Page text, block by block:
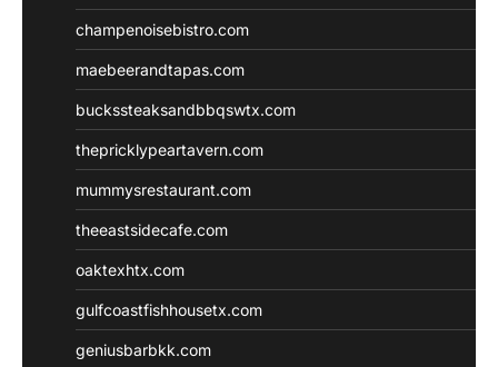
champenoisebistro.com
maebeerandtapas.com
buckssteaksandbbqswtx.com
thepricklypeartavern.com
mummysrestaurant.com
theeastsidecafe.com
oaktexhtx.com
gulfcoastfishhousetx.com
geniusbarbkk.com